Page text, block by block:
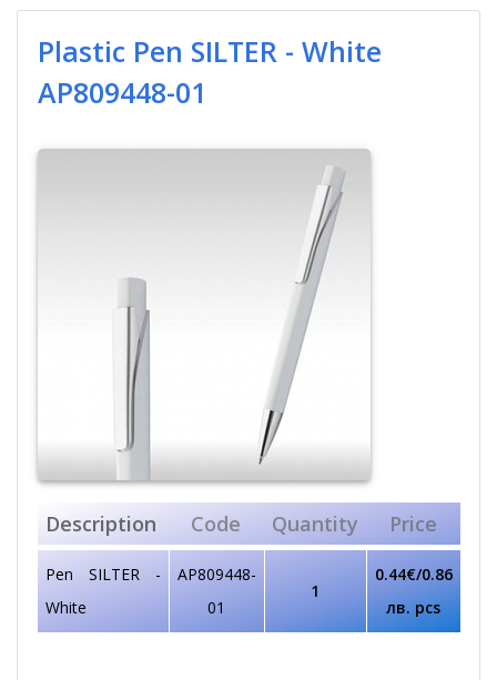
Plastic Pen SILTER - White
AP809448-01
Description Code Quantity Price
Pen SILTER -
White
AP809448-
01
1
0.44€/0.86
лв. pcs